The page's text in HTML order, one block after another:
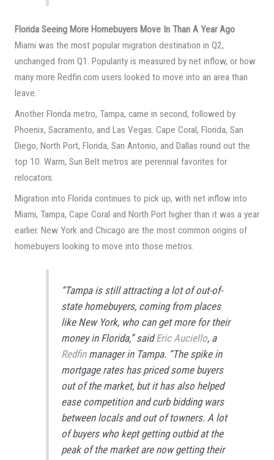
Florida Seeing More Homebuyers Move In Than A Year Ago
Miami was the most popular migration destination in Q2,
unchanged from Q1. Popularity is measured by net inflow, or how
many more Redfin.com users looked to move into an area than
leave.
Another Florida metro, Tampa, came in second, followed by
Phoenix, Sacramento, and Las Vegas. Cape Coral, Florida, San
Diego, North Port, Florida, San Antonio, and Dallas round out the
top 10. Warm, Sun Belt metros are perennial favorites for
relocators.
Migration into Florida continues to pick up, with net inflow into
Miami, Tampa, Cape Coral and North Port higher than it was a year
earlier. New York and Chicago are the most common origins of
homebuyers looking to move into those metros.
“Tampa is still attracting a lot of out-of-
state homebuyers, coming from places
like New York, who can get more for their
money in Florida,” saidEric Auciello, a
Redfinmanager in Tampa. “The spike in
mortgage rates has priced some buyers
out of the market, but it has also helped
ease competition and curb bidding wars
between locals and out of towners. A lot
of buyers who kept getting outbid at the
peak of the market are now getting their